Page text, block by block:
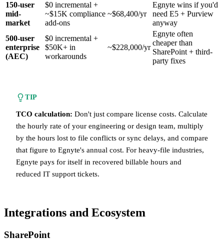
150-user
mid-
market
$0 incremental +
~$15K compliance
add-ons
~$68,400/yr
Egnyte wins if you'd
need E5 + Purview
anyway
500-user
enterprise
(AEC)
$0 incremental +
$50K+ in
workarounds
~$228,000/yr
Egnyte often
cheaper than
SharePoint + third-
party fixes
TIP
TCO calculation: Don't just compare license costs. Calculate
the hourly rate of your engineering or design team, multiply
by the hours lost to file conflicts or sync delays, and compare
that figure to Egnyte's annual cost. For heavy-file industries,
Egnyte pays for itself in recovered billable hours and
reduced IT support tickets.
Integrations and Ecosystem
SharePoint